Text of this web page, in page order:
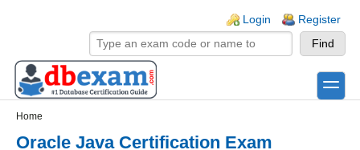
Login Register
toggle
Home
Oracle Java Certification Exam